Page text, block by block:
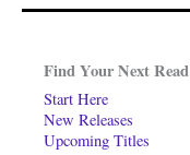
Find Your Next Read
Start Here
New Releases
Upcoming Titles